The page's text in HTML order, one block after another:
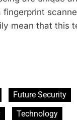
mean that this
Future Security
Technology